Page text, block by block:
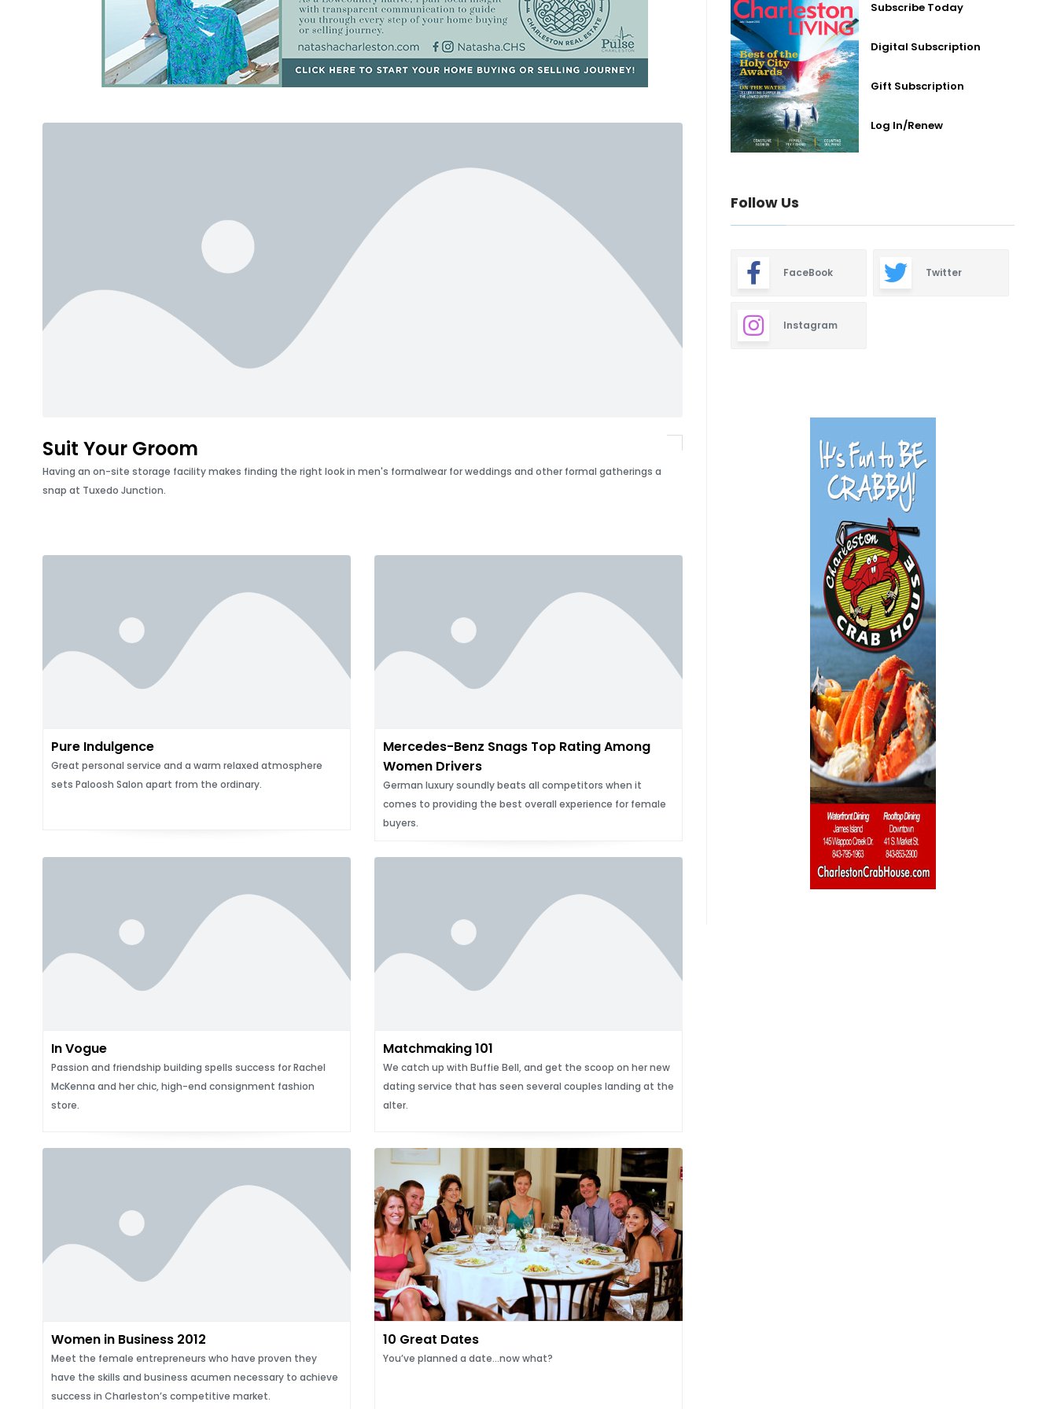
Suit Your Groom
Having an on-site storage facility makes finding the right look in men's formalwear for weddings and other formal gatherings a
snap at Tuxedo Junction.
Pure Indulgence
Great personal service and a warm relaxed atmosphere
sets Paloosh Salon apart from the ordinary.
Mercedes-Benz Snags Top Rating Among
Women Drivers
German luxury soundly beats all competitors when it
comes to providing the best overall experience for female
buyers.
In Vogue
Passion and friendship building spells success for Rachel
McKenna and her chic, high-end consignment fashion
store.
Matchmaking 101
We catch up with Buffie Bell, and get the scoop on her new
dating service that has seen several couples landing at the
alter.
Women in Business 2012
Meet the female entrepreneurs who have proven they
have the skills and business acumen necessary to achieve
success in Charleston’s competitive market.
10 Great Dates
You’ve planned a date...now what?
Subscribe Today
Digital Subscription
Gift Subscription
Log In/Renew
Follow Us
FaceBook Twitter
Instagram